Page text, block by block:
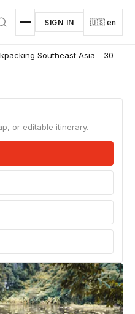
SIGN IN 🇺🇸 en
Southeast Asia - 30
or editable itinerary.